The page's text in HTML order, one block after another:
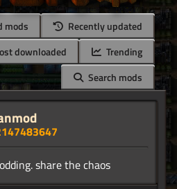
mods
Recently updated
downloaded
Trending
Search mods